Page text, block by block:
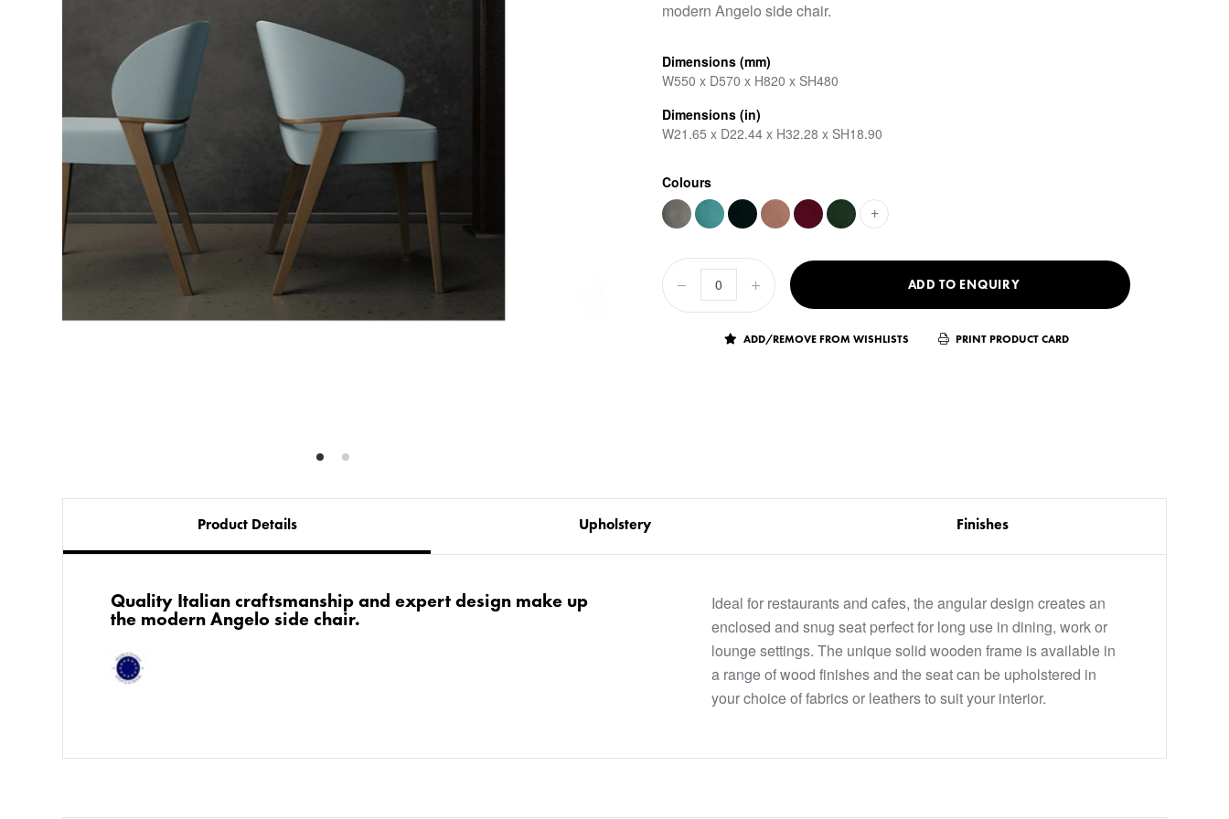
modern Angelo side chair.
Dimensions (mm)
W550 x D570 x H820 x SH480
Dimensions (in)
W21.65 x D22.44 x H32.28 x SH18.90
Colours
+
ADD TO ENQUIRY
ADD/REMOVE FROM WISHLISTS PRINT PRODUCT CARD
Product Details Upholstery Finishes
​​Quality Italian craftsmanship and expert design make up
the modern Angelo side chair.
Ideal for restaurants and cafes, the angular design creates an
enclosed and snug seat perfect for long use in dining, work or
lounge settings. The unique solid wooden frame is available in
a range of wood finishes and the seat can be upholstered in
your choice of fabrics or leathers to suit your interior.